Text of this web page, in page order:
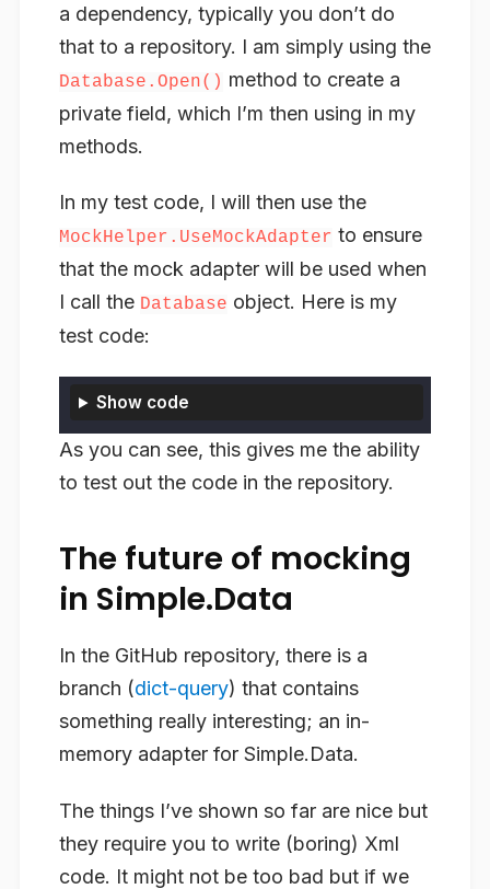
a dependency, typically you don’t do
that to a repository. I am simply using the
Database.Open() method to create a
private field, which I’m then using in my
methods.
In my test code, I will then use the
MockHelper.UseMockAdapter to ensure
that the mock adapter will be used when
I call the Database object. Here is my
test code:
Show code
As you can see, this gives me the ability
to test out the code in the repository.
The future of mocking
in Simple.Data
In the GitHub repository, there is a
branch (dict-query) that contains
something really interesting; an in-
memory adapter for Simple.Data.
The things I’ve shown so far are nice but
they require you to write (boring) Xml
code. It might not be too bad but if we